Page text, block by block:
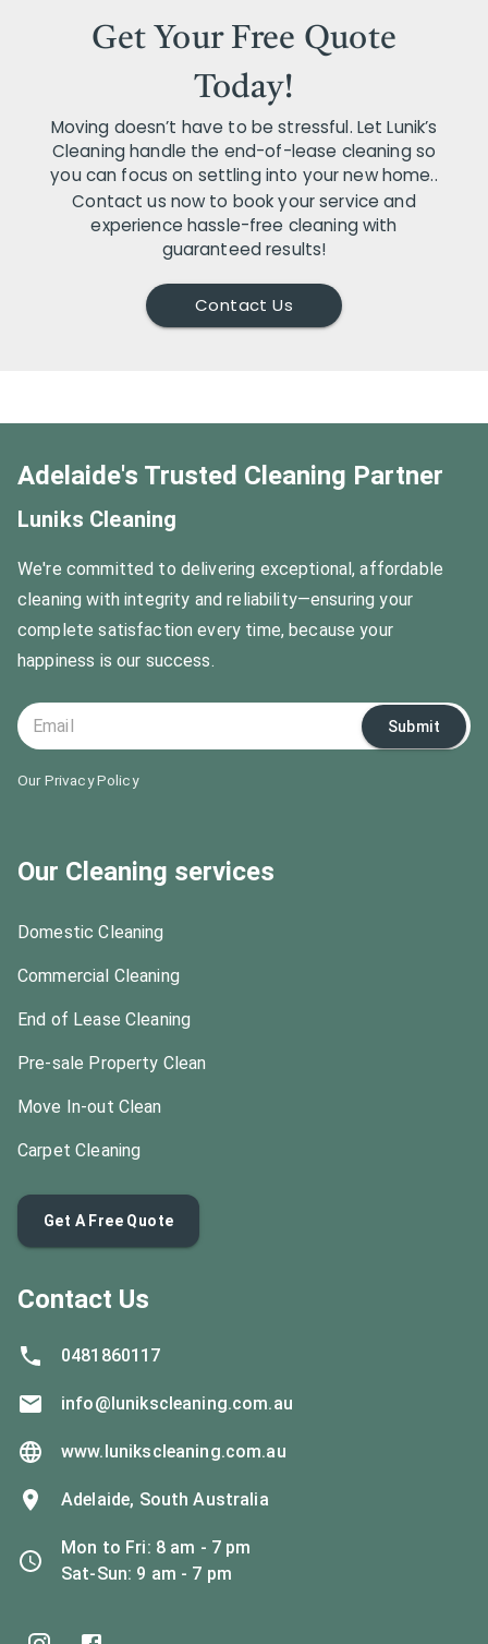
Get Your Free Quote
Today!
Moving doesn’t have to be stressful. Let Lunik’s
Cleaning handle the end-of-lease cleaning so
you can focus on settling into your new home..
Contact us now to book your service and
experience hassle-free cleaning with
guaranteed results!
Contact Us
Adelaide's Trusted Cleaning Partner
Luniks Cleaning
We're committed to delivering exceptional, affordable
cleaning with integrity and reliability—ensuring your
complete satisfaction every time, because your
happiness is our success.
Submit
Our Privacy Policy
Our Cleaning services
Domestic Cleaning
Commercial Cleaning
End of Lease Cleaning
Pre-sale Property Clean
Move In-out Clean
Carpet Cleaning
Get A Free Quote
Contact Us
0481860117
info@lunikscleaning.com.au
www.lunikscleaning.com.au
Adelaide, South Australia
Mon to Fri: 8 am - 7 pm
Sat-Sun: 9 am - 7 pm